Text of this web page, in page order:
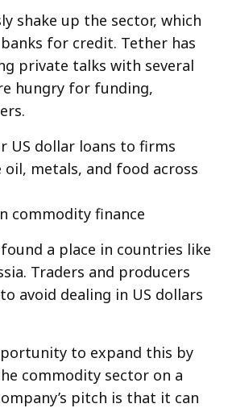
shake up the sector, which
for credit. Tether has
private talks with several
hungry for funding,
US dollar loans to firms
oil, metals, and food across
commodity finance
found a place in countries like
Traders and producers
avoid dealing in US dollars
to expand this by
commodity sector on a
pitch is that it can